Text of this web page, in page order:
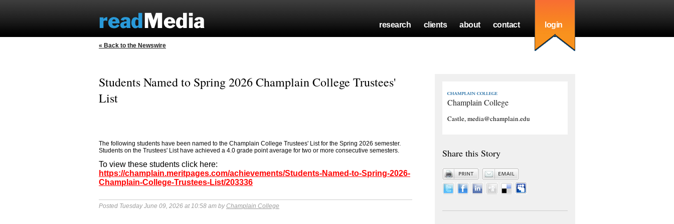
research clients about contact login
« Back to the Newswire
Students Named to Spring 2026 Champlain College Trustees'
List
The following students have been named to the Champlain College Trustees' List for the Spring 2026 semester.
Students on the Trustees' List have achieved a 4.0 grade point average for two or more consecutive semesters.
To view these students click here:
https://champlain.meritpages.com/achievements/Students-Named-to-Spring-2026-
Champlain-College-Trustees-List/203336
Posted Tuesday June 09, 2026 at 10:58 am byChamplain College
Champlain College
Castle, media@champlain.edu
Share this Story